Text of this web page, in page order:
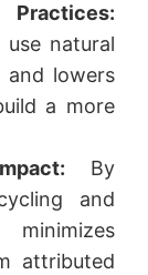
natural
and lowers
a more
By
and
attributed